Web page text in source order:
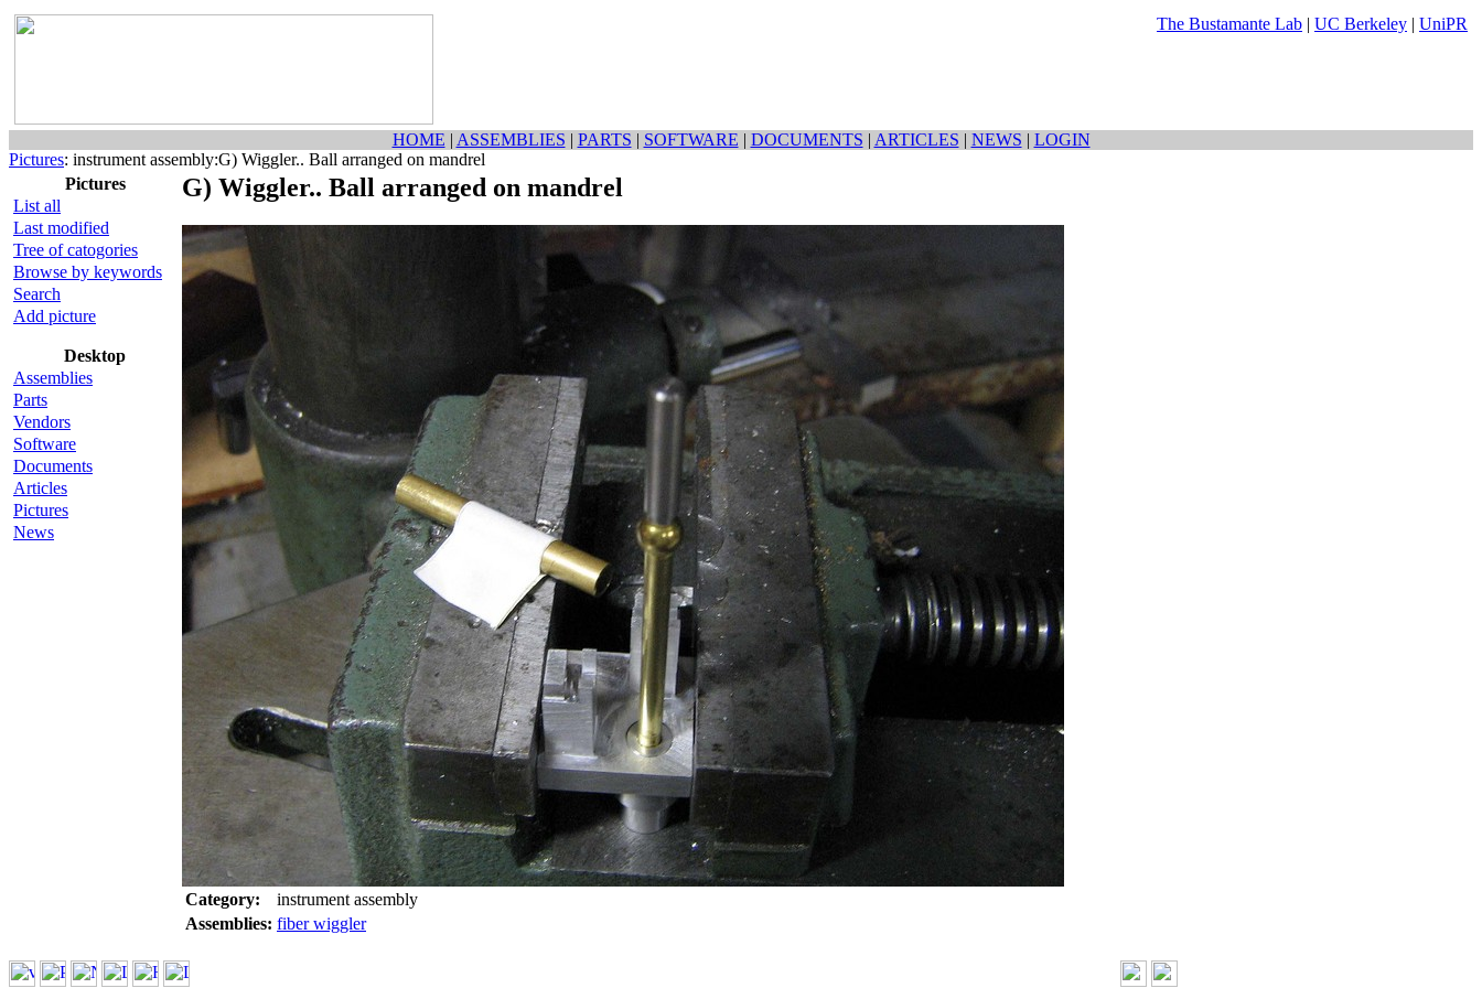
The Bustamante Lab | UC Berkeley | UniPR
HOME | ASSEMBLIES | PARTS | SOFTWARE | DOCUMENTS | ARTICLES | NEWS | LOGIN
Pictures: instrument assembly:G) Wiggler.. Ball arranged on mandrel
Pictures
List all
Last modified
Tree of catogories
Browse by keywords
Search
Add picture
Desktop
Assemblies
Parts
Vendors
Software
Documents
Articles
Pictures
News
G) Wiggler.. Ball arranged on mandrel
Category:
instrument assembly
Assemblies: fiber wiggler